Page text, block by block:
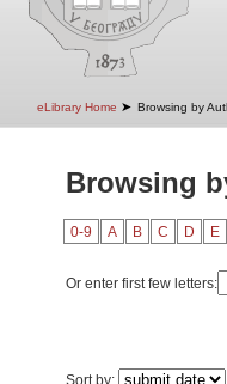
eLibrary Home ➤ Browsing by
Browsing
0-9 A B C D E
Or enter first few letters:
Sort by: